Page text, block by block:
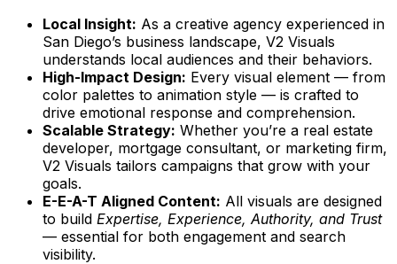
Local Insight: As a creative agency experienced in
San Diego’s business landscape, V2 Visuals
understands local audiences and their behaviors.
High-Impact Design: Every visual element — from
color palettes to animation style — is crafted to
drive emotional response and comprehension.
Scalable Strategy: Whether you’re a real estate
developer, mortgage consultant, or marketing firm,
V2 Visuals tailors campaigns that grow with your
goals.
E-E-A-T Aligned Content: All visuals are designed
to build Expertise, Experience, Authority, and Trust
— essential for both engagement and search
visibility.